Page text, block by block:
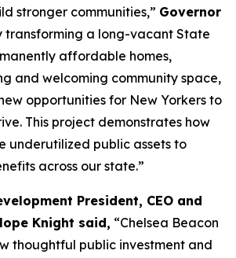
stronger communities,” Governor
transforming a long-vacant State
affordable homes,
and welcoming community space,
opportunities for New Yorkers to
This project demonstrates how
underutilized public assets to
across our state.”
President, CEO and
Knight said, “Chelsea Beacon
thoughtful public investment and